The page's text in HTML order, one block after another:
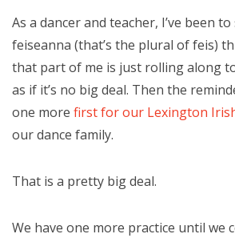
As a dancer and teacher, I’ve been
feiseanna (that’s the plural of feis)
that part of me is just rolling along
as if it’s no big deal. Then the
one more first for our Lexington
our dance family.
That is a pretty big deal.
We have one more practice until we